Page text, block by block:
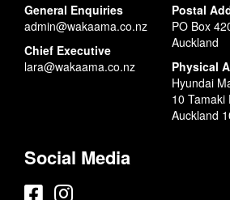
General Enquiries
admin@wakaama.co.nz
Chief Executive
lara@wakaama.co.nz
Postal
PO Box
Auckland
Physical
Hyundai
10 Tamaki
Auckland
Social Media